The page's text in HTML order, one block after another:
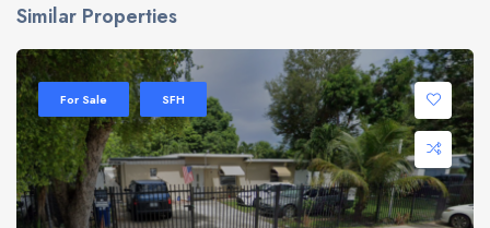
Similar Properties
For Sale SFH